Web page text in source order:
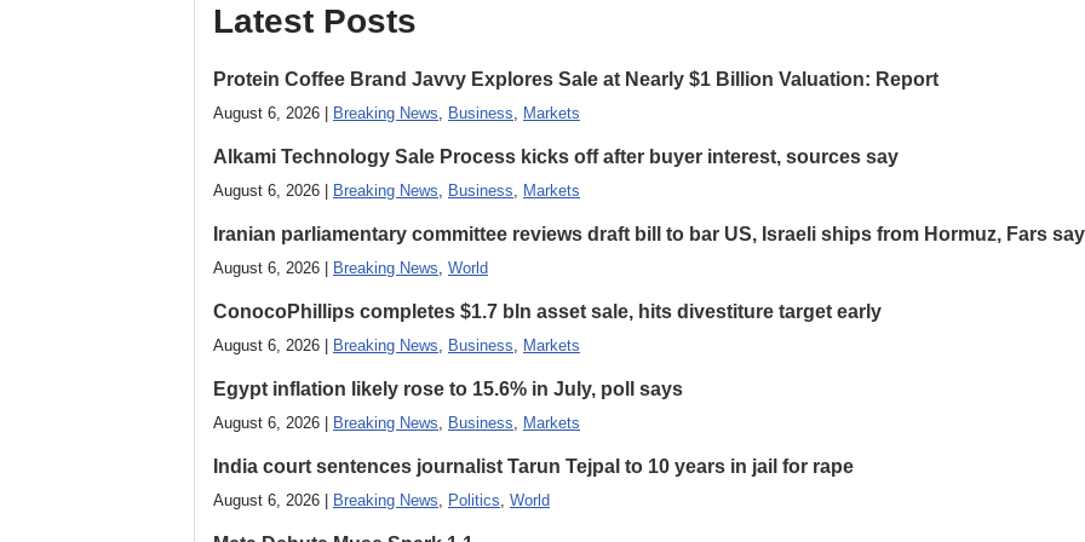
Latest Posts
Protein Coffee Brand Javvy Explores Sale at Nearly $1 Billion Valuation: Report
August 6, 2026 | Breaking News, Business, Markets
Alkami Technology Sale Process kicks off after buyer interest, sources say
August 6, 2026 | Breaking News, Business, Markets
Iranian parliamentary committee reviews draft bill to bar US, Israeli ships from Hormuz, Fars
August 6, 2026 | Breaking News, World
ConocoPhillips completes $1.7 bln asset sale, hits divestiture target early
August 6, 2026 | Breaking News, Business, Markets
Egypt inflation likely rose to 15.6% in July, poll says
August 6, 2026 | Breaking News, Business, Markets
India court sentences journalist Tarun Tejpal to 10 years in jail for rape
August 6, 2026 | Breaking News, Politics, World